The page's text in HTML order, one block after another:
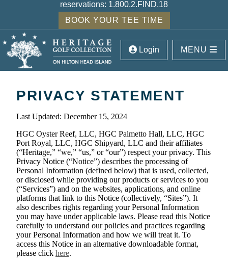
reservations: 1.800.2.FIND.18
BOOK YOUR TEE TIME
Login MENU
PRIVACY STATEMENT
Last Updated: December 15, 2024
HGC Oyster Reef, LLC, HGC Palmetto Hall, LLC, HGC
Port Royal, LLC, HGC Shipyard, LLC and their affiliates
(“Heritage,” “we,” “us,” or “our”) respect your privacy. This
Privacy Notice (“Notice”) describes the processing of
Personal Information (defined below) that is used, collected,
or disclosed while providing our products or services to you
(“Services”) and on the websites, applications, and online
platforms that link to this Notice (collectively, “Sites”). It
also describes rights regarding your Personal Information
you may have under applicable laws. Please read this Notice
carefully to understand our policies and practices regarding
your Personal Information and how we will treat it. To
access this Notice in an alternative downloadable format,
please click here.